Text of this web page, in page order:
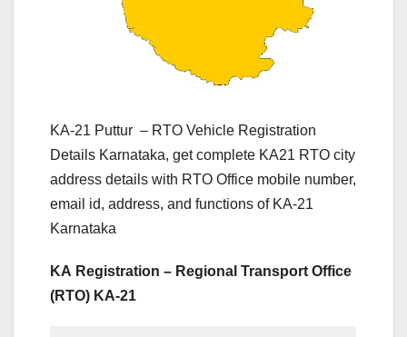
KA-21 Puttur – RTO Vehicle Registration
Details Karnataka, get complete KA21 RTO city
address details with RTO Office mobile number,
email id, address, and functions of KA-21
Karnataka
KA Registration – Regional Transport Office
(RTO) KA-21